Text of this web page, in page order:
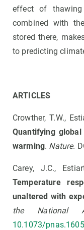
effect of
combined with
stored there,
to predicting
ARTICLES
Crowther, T.W.,
Quantifying
warming. Nature.
Carey, J.C.,
Temperature
unaltered with
the National
10.1073/